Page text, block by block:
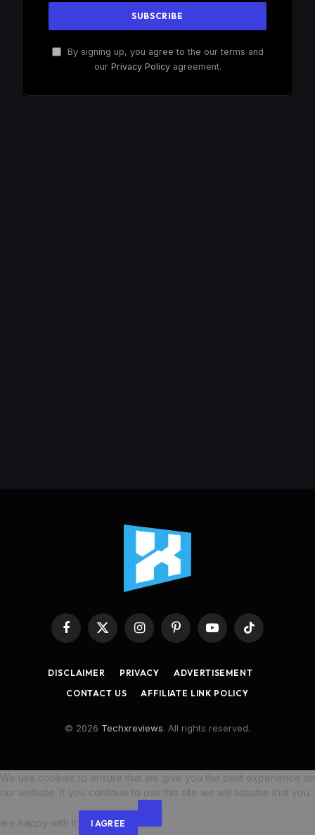
By signing up, you agree to the our terms and
our Privacy Policyagreement.
Facebook
X
InstagramPinterestYouTubeTikTok
DISCLAIMER PRIVACY
ADVERTISEMENT
CONTACT US
AFFILIATE LINK POLICY
© 2026 Techxreviews. All rights reserved.
We use cookies to ensure that we give you the best experience on
our website. If you continue to use this site we will assume that you
are happy with it. I AGREE